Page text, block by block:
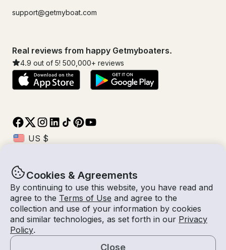
Cookies & Agreements
By continuing to use this website, you have read and
agree to the Terms of Use and agree to the
collection and use of your information by cookies
and similar technologies, as set forth in our Privacy
Policy.
Close
support@getmyboat.com
Real reviews from happy Getmyboaters.
4.9 out of 5! 500,000+ reviews
© Getmyboat 2026TermsPrivacy
10 Aug 2026
1 hour2 Guests
With Captain
$151 /hour